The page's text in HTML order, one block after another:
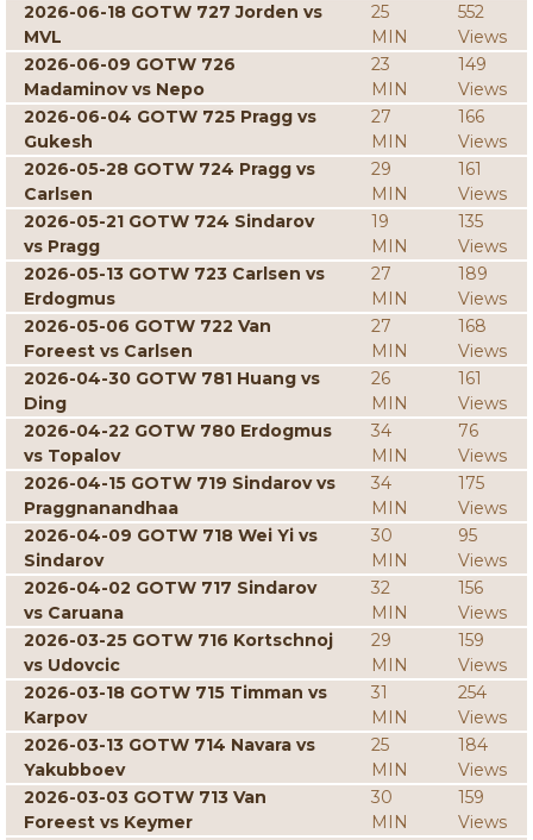
2026-06-18 GOTW 727 Jorden vs
MVL
25
MIN
552
Views
2026-06-09 GOTW 726
Madaminov vs Nepo
23
MIN
149
Views
2026-06-04 GOTW 725 Pragg vs
Gukesh
27
MIN
166
Views
2026-05-28 GOTW 724 Pragg vs
Carlsen
29
MIN
161
Views
2026-05-21 GOTW 724 Sindarov
vs Pragg
19
MIN
135
Views
2026-05-13 GOTW 723 Carlsen vs
Erdogmus
27
MIN
189
Views
2026-05-06 GOTW 722 Van
Foreest vs Carlsen
27
MIN
168
Views
2026-04-30 GOTW 781 Huang vs
Ding
26
MIN
161
Views
2026-04-22 GOTW 780 Erdogmus
vs Topalov
34
MIN
76
Views
2026-04-15 GOTW 719 Sindarov vs
Praggnanandhaa
34
MIN
175
Views
2026-04-09 GOTW 718 Wei Yi vs
Sindarov
30
MIN
95
Views
2026-04-02 GOTW 717 Sindarov
vs Caruana
32
MIN
156
Views
2026-03-25 GOTW 716 Kortschnoj
vs Udovcic
29
MIN
159
Views
2026-03-18 GOTW 715 Timman vs
Karpov
31
MIN
254
Views
2026-03-13 GOTW 714 Navara vs
Yakubboev
25
MIN
184
Views
2026-03-03 GOTW 713 Van
Foreest vs Keymer
30
MIN
159
Views